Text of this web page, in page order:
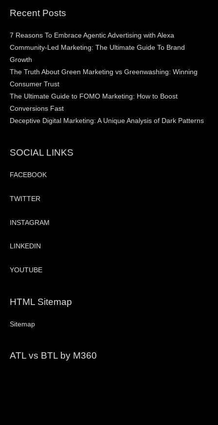
Recent Posts
7 Reasons To Embrace Agentic Advertising with Alexa
Community-Led Marketing: The Ultimate Guide To Brand
Growth
The Truth About Green Marketing vs Greenwashing: Winning
Consumer Trust
The Ultimate Guide to FOMO Marketing: How to Boost
Conversions Fast
Deceptive Digital Marketing: A Unique Analysis of Dark Patterns
SOCIAL LINKS
FACEBOOK
TWITTER
INSTAGRAM
LINKEDIN
YOUTUBE
HTML Sitemap
Sitemap
ATL vs BTL by M360